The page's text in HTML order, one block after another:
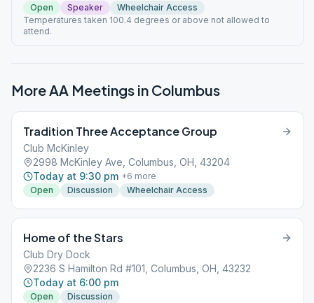
Open Speaker
Wheelchair Access
Temperatures taken 100.4 degrees or above not allowed to
attend.
More AA Meetings in Columbus
Tradition Three Acceptance Group
Club McKinley
2998 McKinley Ave, Columbus, OH, 43204
Today at 9:30 pm +6 more
Open
Discussion Wheelchair Access
Home of the Stars
Club Dry Dock
2236 S Hamilton Rd #101, Columbus, OH, 43232
Today at 6:00 pm
Open
Discussion